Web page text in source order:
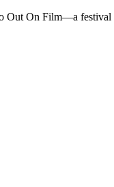
Out On Film—a